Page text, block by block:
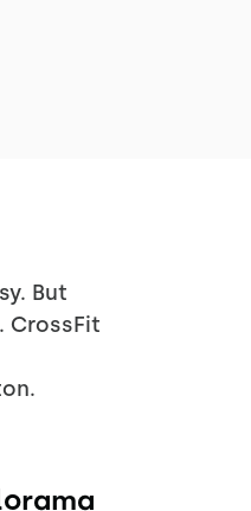
But
CrossFit